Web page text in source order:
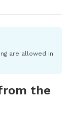
are allowed in
the